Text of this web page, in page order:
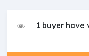
1 buyer have